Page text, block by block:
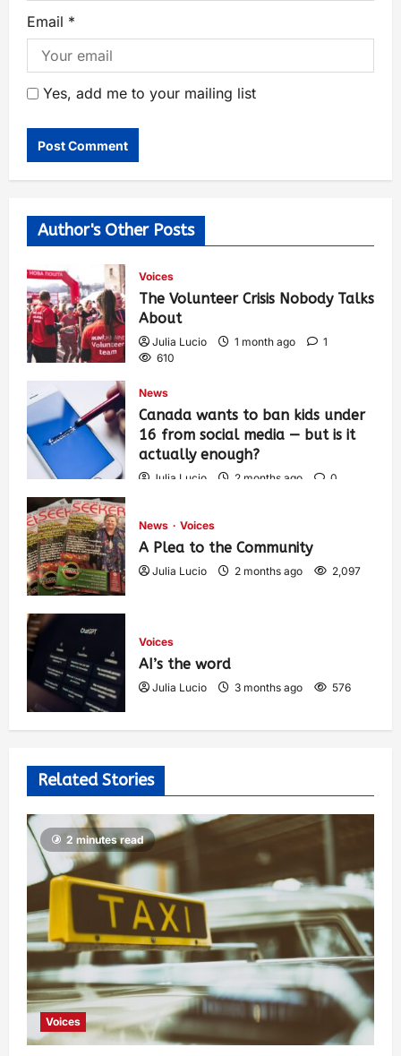
Email *
Yes, add me to your mailing list
Author's Other Posts
Voices
The Volunteer Crisis Nobody Talks
About
Julia Lucio 1 month ago
1
610
News
Canada wants to ban kids under
16 from social media — but is it
actually enough?
Julia Lucio 2 months ago
0
News Voices
A Plea to the Community
Julia Lucio 2 months ago 2,097
Voices
AI’s the word
Julia Lucio 3 months ago 576
Related Stories
2 minutes read
Voices